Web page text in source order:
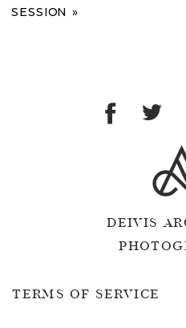
SESSION »
DEIVIS
TERMS OF SERVICE